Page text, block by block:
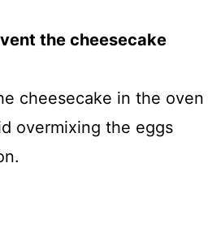
the cheesecake
cheesecake in the oven
overmixing the eggs